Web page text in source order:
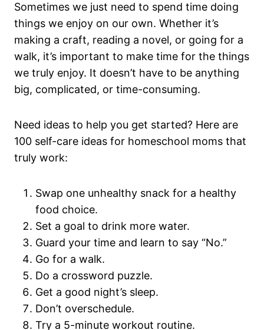
Sometimes we just need to spend time doing
things we enjoy on our own. Whether it’s
making a craft, reading a novel, or going for a
walk, it’s important to make time for the things
we truly enjoy. It doesn’t have to be anything
big, complicated, or time-consuming.
Need ideas to help you get started? Here are
100 self-care ideas for homeschool moms that
truly work:
Swap one unhealthy snack for a healthy
food choice.
Set a goal to drink more water.
Guard your time and learn to say “No.”
Go for a walk.
Do a crossword puzzle.
Get a good night’s sleep.
Don’t overschedule.
Try a 5-minute workout routine.